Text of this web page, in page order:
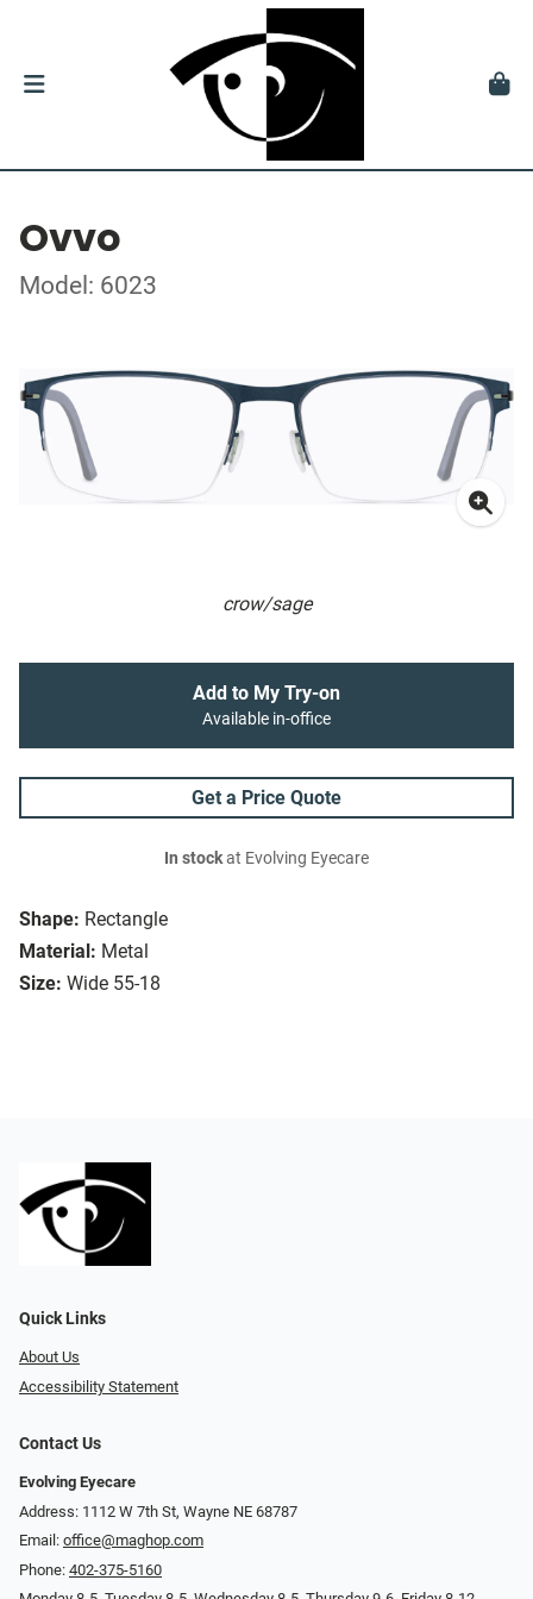
Ovvo
Model: 6023
crow/sage
Shape: Rectangle
Material: Metal
Size: Wide 55-18
Add to My Try-on
Available in-office
Get a Price Quote
In stockat Evolving Eyecare
Quick Links
About Us
Accessibility Statement
Contact Us
Evolving Eyecare
Address: 1112 W 7th St, Wayne NE 68787
Email: office@maghop.com
Phone: 402-375-5160